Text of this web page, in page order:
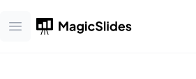
Open main menu